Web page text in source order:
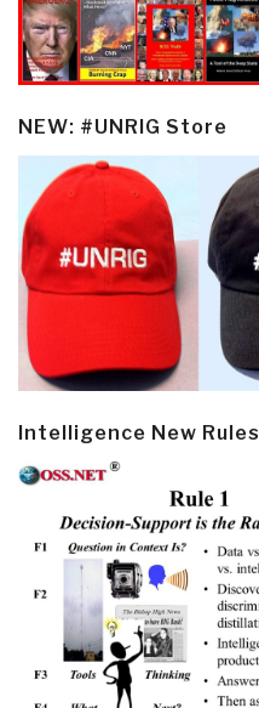
NEW: #UNRIG Store
Intelligence New Rules